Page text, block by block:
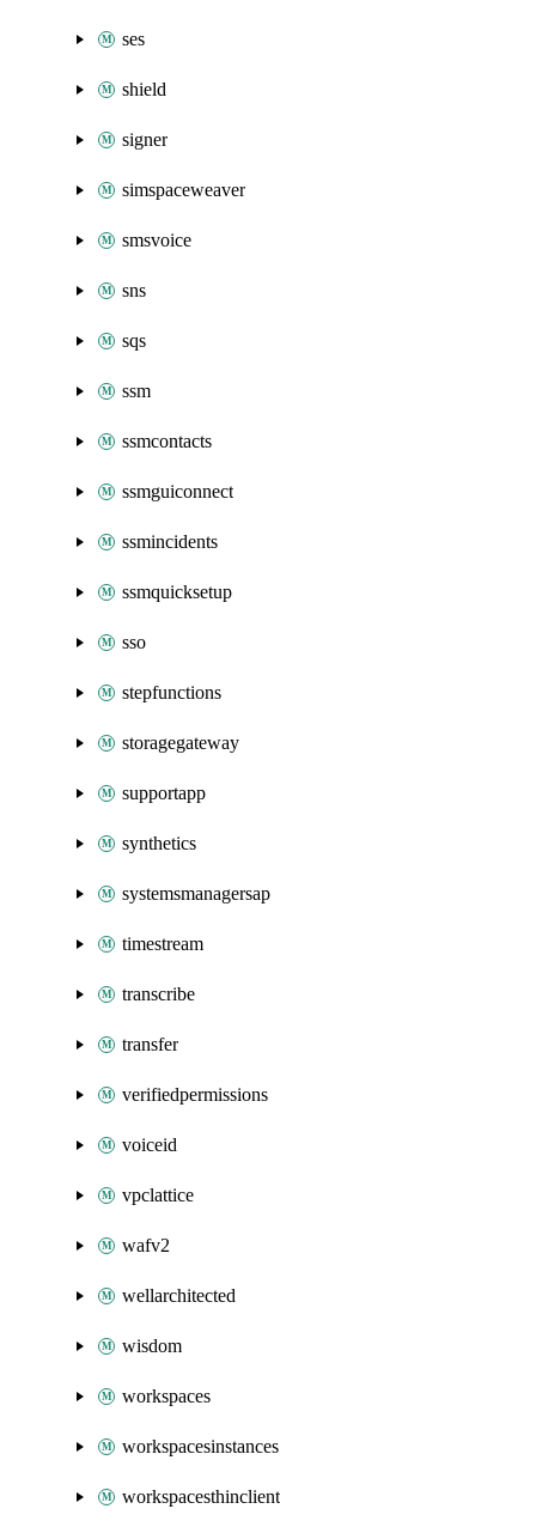
ses
shield
signer
simspaceweaver
smsvoice
sns
sqs
ssm
ssmcontacts
ssmguiconnect
ssmincidents
ssmquicksetup
sso
stepfunctions
storagegateway
supportapp
synthetics
systemsmanagersap
timestream
transcribe
transfer
verifiedpermissions
voiceid
vpclattice
wafv2
wellarchitected
wisdom
workspaces
workspacesinstances
workspacesthinclient